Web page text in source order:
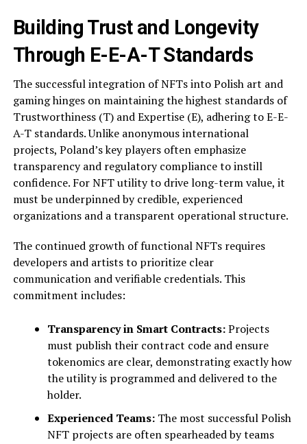
Building Trust and Longevity
Through E-E-A-T Standards
The successful integration of NFTs into Polish art and
gaming hinges on maintaining the highest standards of
Trustworthiness (T) and Expertise (E), adhering to E-E-
A-T standards. Unlike anonymous international
projects, Poland’s key players often emphasize
transparency and regulatory compliance to instill
confidence. For NFT utility to drive long-term value, it
must be underpinned by credible, experienced
organizations and a transparent operational structure.
The continued growth of functional NFTs requires
developers and artists to prioritize clear
communication and verifiable credentials. This
commitment includes:
Transparency in Smart Contracts:Projects
must publish their contract code and ensure
tokenomics are clear, demonstrating exactly how
the utility is programmed and delivered to the
holder.
Experienced Teams:The most successful Polish
NFT projects are often spearheaded by teams